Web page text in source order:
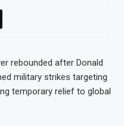
rebounded after Donald
military strikes targeting
temporary relief to global